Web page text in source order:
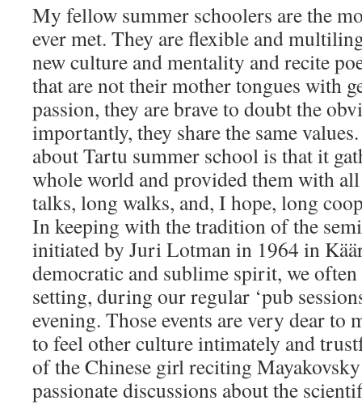
My fellow summer schoolers are the
ever met. They are flexible and
new culture and mentality and recite
that are not their mother tongues with
passion, they are brave to doubt the
importantly, they share the same
about Tartu summer school is that it
whole world and provided them with
talks, long walks, and, I hope, long
In keeping with the tradition of the
initiated by Juri Lotman in 1964 in
democratic and sublime spirit, we
setting, during our regular ‘pub
evening. Those events are very dear to
to feel other culture intimately and
of the Chinese girl reciting
passionate discussions about the